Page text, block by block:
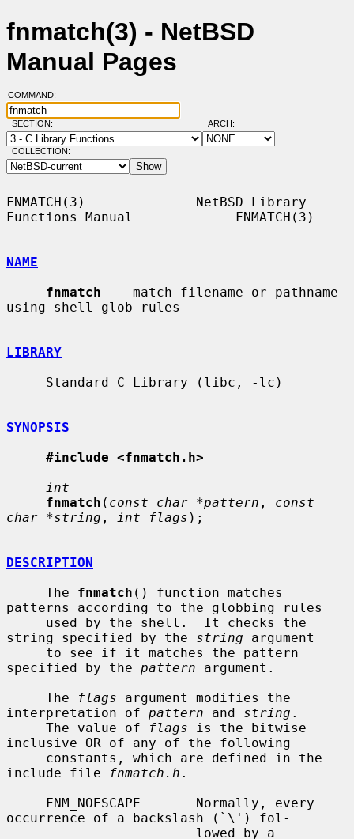
fnmatch(3) - NetBSD
Manual Pages
COMMAND:
SECTION: ARCH:
COLLECTION:
FNMATCH(3)              NetBSD Library
Functions Manual             FNMATCH(3)
NAME
fnmatch -- match filename or pathname
using shell glob rules
LIBRARY
SYNOPSIS
#include <fnmatch.h>
int
fnmatch ( const char *pattern , const
char *string , int flags );
DESCRIPTION
     The
fnmatch () function matches
patterns according to the globbing rules
string specified by the string argument
specified by the pattern argument.
     The
flags argument modifies the
interpretation of pattern and string .
     The value of
flags is the bitwise
inclusive OR of any of the following
include file
fnmatch.h .
occurrence of a backslash (`\') fol-